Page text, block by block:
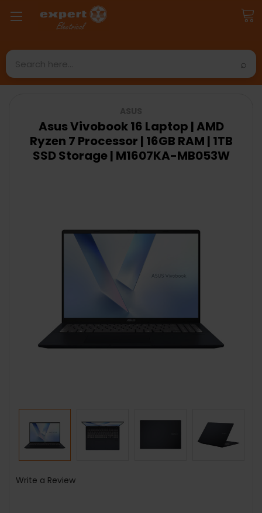
Search
Write a Review
Asus Vivobook 16 Laptop | AMD
Ryzen 7 Processor | 16GB RAM | 1TB
SSD Storage | M1607KA-MB053W